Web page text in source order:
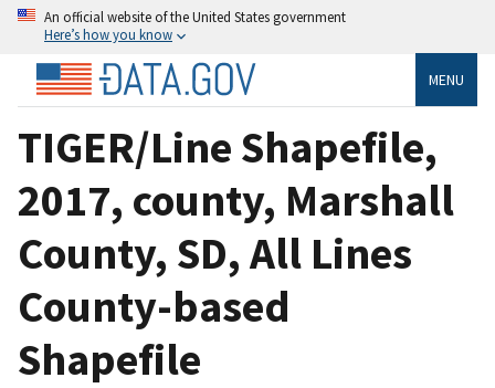
An official website of the United States government
Here’s how you know
MENU
TIGER/Line Shapefile,
2017, county, Marshall
County, SD, All Lines
County-based
Shapefile